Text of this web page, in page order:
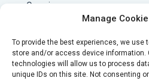
Manage
To provide the best experiences, we
store and/or access device information.
technologies will allow us to process
unique IDs on this site. Not consenting
Overview
Nursing Jobs Search
TRAVEL
Overview
Therapy Jobs Search